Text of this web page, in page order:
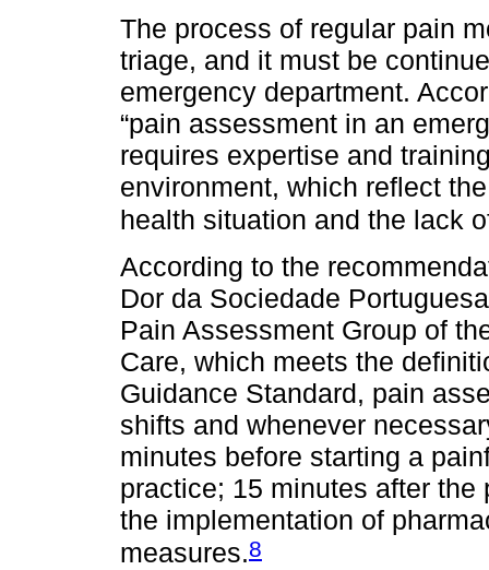
The process of regular pain
triage, and it must be
emergency department.
“pain assessment in an
requires expertise and
environment, which reflect
health situation and the lack
According to the
Dor da Sociedade
Pain Assessment Group of
Care, which meets the
Guidance Standard, pain
shifts and whenever
minutes before starting a
practice; 15 minutes after
the implementation of
measures.8